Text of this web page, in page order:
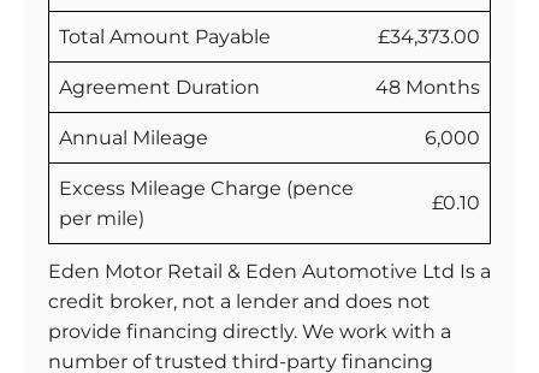
Total Amount Payable £34,373.00
Agreement Duration 48 Months
Annual Mileage 6,000
Excess Mileage Charge (pence
per mile)
£0.10
Eden Motor Retail & Eden Automotive Ltd Is a
credit broker, not a lender and does not
provide financing directly. We work with a
number of trusted third-party financing